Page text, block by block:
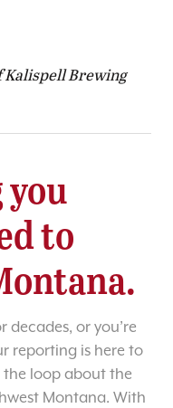
Kalispell Brewing
you
to
decades, or you’re
reporting is here to
the loop about the
Montana. With